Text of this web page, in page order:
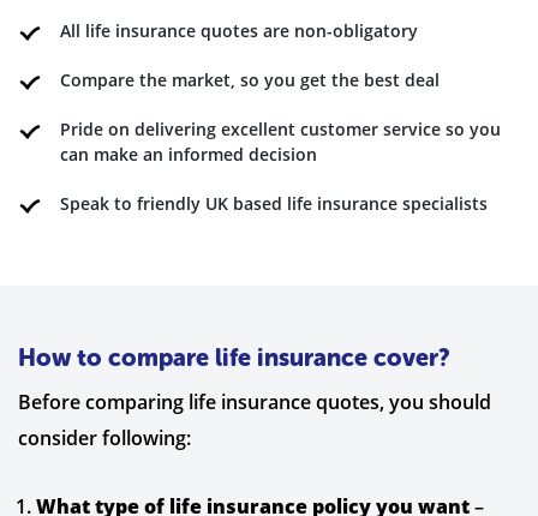
All life insurance quotes are non-obligatory
Compare the market, so you get the best deal
Pride on delivering excellent customer service so you
can make an informed decision
Speak to friendly UK based life insurance specialists
How to compare life insurance cover?
Before comparing life insurance quotes, you should
consider following:
What type of life insurance policy you want–